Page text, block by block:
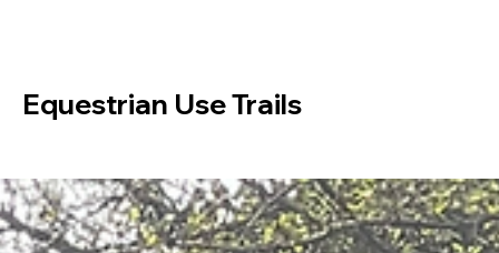
Equestrian Use Trails